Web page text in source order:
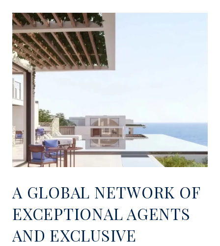
A GLOBAL NETWORK OF
EXCEPTIONAL AGENTS
AND EXCLUSIVE